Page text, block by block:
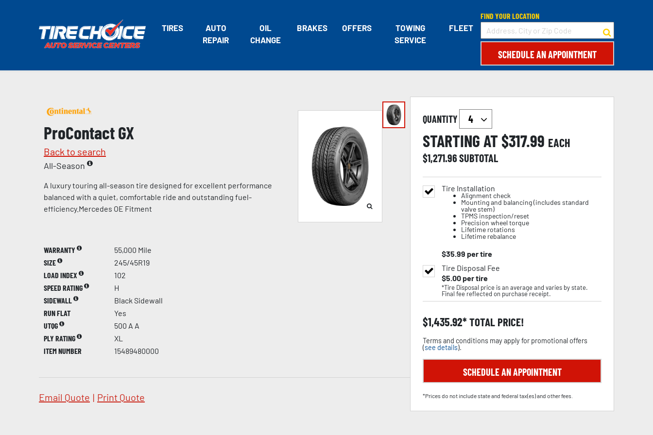
TIRES
AUTO
REPAIR
OIL
CHANGE
BRAKES OFFERS
TOWING
SERVICE
FLEET
FIND YOUR LOCATION
SCHEDULE AN APPOINTMENT
ProContact GX
Back to search
All-Season
A luxury touring all-season tire designed for excellent performance
balanced with a quiet, comfortable ride and outstanding fuel-
efficiency.Mercedes OE Fitment
WARRANTY
55,000 Mile
SIZE
245/45R19
LOAD INDEX
102
SPEED RATING
H
SIDEWALL
Black Sidewall
RUN FLAT
Yes
UTQG
500 A A
PLY RATING
XL
ITEM NUMBER
15489480000
Email Quote | Print Quote
QUANTITY
STARTING AT $317.99 EACH
$1,271.96SUBTOTAL
Tire Installation
Alignment check
Mounting and balancing (includes standard
valve stem)
TPMS inspection/reset
Precision wheel torque
Lifetime rotations
Lifetime rebalance
$35.99 per tire
Tire Disposal Fee
$5.00per tire
*Tire Disposal price is an average and varies by state.
Final fee reflected on purchase receipt.
$1,435.92 TOTAL PRICE!
Terms and conditions may apply for promotional offers
(see details).
SCHEDULE AN APPOINTMENT
*Prices do not include state and federal tax(es) and other fees.